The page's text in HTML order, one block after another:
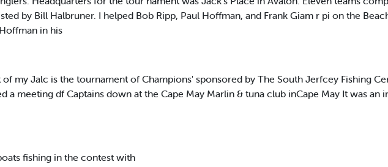
by Bill Halbruner. I helped Bob Ripp, Paul Hoffman, and Frank Giam r pi on the
in his
my Jalc is the tournament of Champions' sponsored by The South Jerfcey Fishing
a meeting df Captains down at the Cape May Marlin & tuna club inCape May It was
fishing in the contest with